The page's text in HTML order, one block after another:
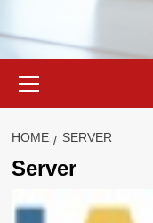
Menu
HOME SERVER
Server